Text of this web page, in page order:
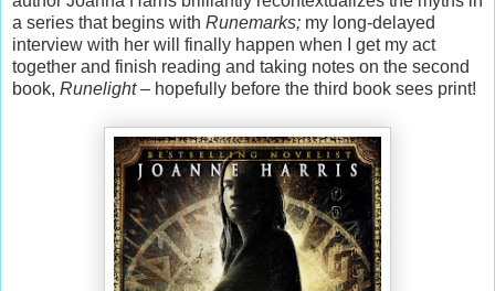
a series that begins with Runemarks; my long-delayed
interview with her will finally happen when I get my act
together and finish reading and taking notes on the second
book, Runelight– hopefully before the third book sees print!